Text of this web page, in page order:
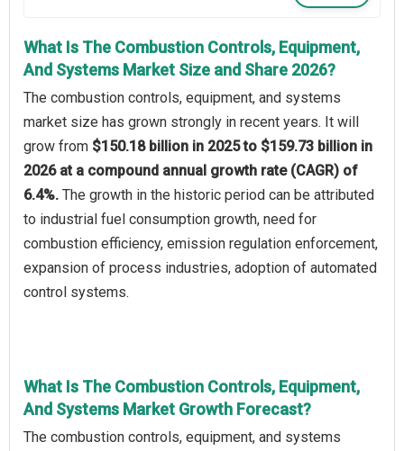
What Is The Combustion Controls, Equipment,
And Systems Market Size and Share 2026?
The combustion controls, equipment, and systems
market size has grown strongly in recent years. It will
grow from $150.18 billion in 2025 to $159.73 billion in
2026 at a compound annual growth rate (CAGR) of
6.4%. The growth in the historic period can be attributed
to industrial fuel consumption growth, need for
combustion efficiency, emission regulation enforcement,
expansion of process industries, adoption of automated
control systems.
What Is The Combustion Controls, Equipment,
And Systems Market Growth Forecast?
The combustion controls, equipment, and systems